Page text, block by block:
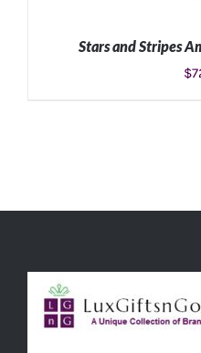
Stars and Stripes
$